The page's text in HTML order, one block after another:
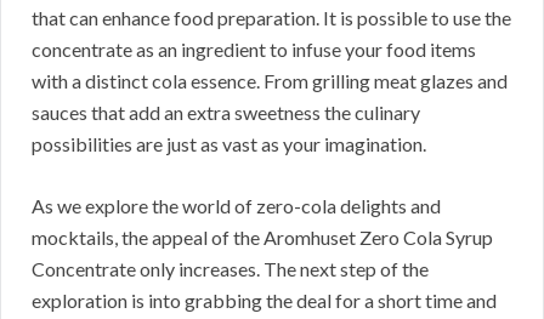
that can enhance food preparation. It is possible to use the
concentrate as an ingredient to infuse your food items
with a distinct cola essence. From grilling meat glazes and
sauces that add an extra sweetness the culinary
possibilities are just as vast as your imagination.
As we explore the world of zero-cola delights and
mocktails, the appeal of the Aromhuset Zero Cola Syrup
Concentrate only increases. The next step of the
exploration is into grabbing the deal for a short time and